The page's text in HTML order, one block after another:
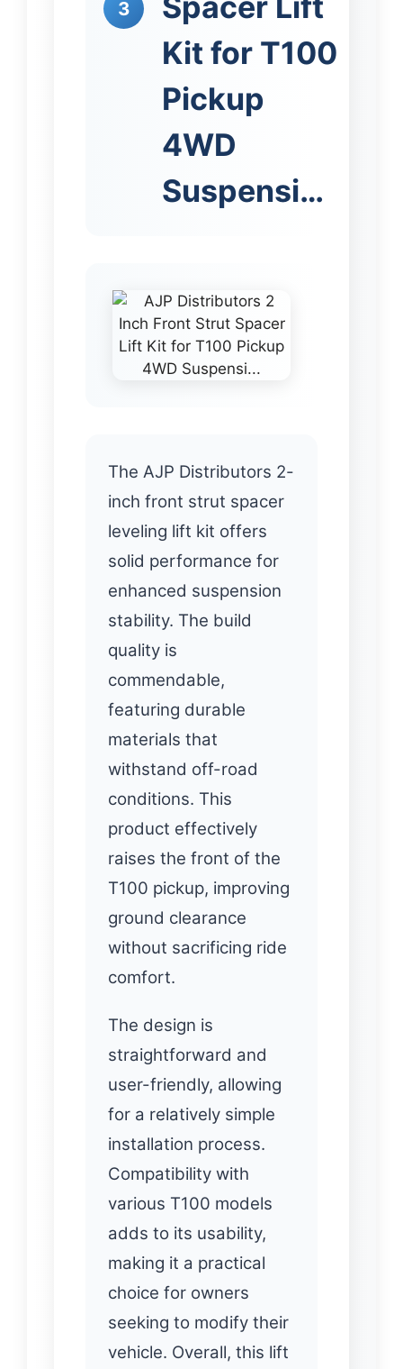
3
Kit for T100
Pickup
4WD
Suspensi…
The AJP Distributors 2-
inch front strut spacer
leveling lift kit offers
solid performance for
enhanced suspension
stability. The build
quality is
commendable,
featuring durable
materials that
withstand off-road
conditions. This
product effectively
raises the front of the
T100 pickup, improving
ground clearance
without sacrificing ride
comfort.
The design is
straightforward and
user-friendly, allowing
for a relatively simple
installation process.
Compatibility with
various T100 models
adds to its usability,
making it a practical
choice for owners
seeking to modify their
vehicle. Overall, this lift